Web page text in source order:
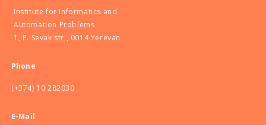
Institute for Informatics and
Automation Problems
1, P. Sevak str., 0014 Yerevan
Phone
(+374) 10 282030
E-Mail